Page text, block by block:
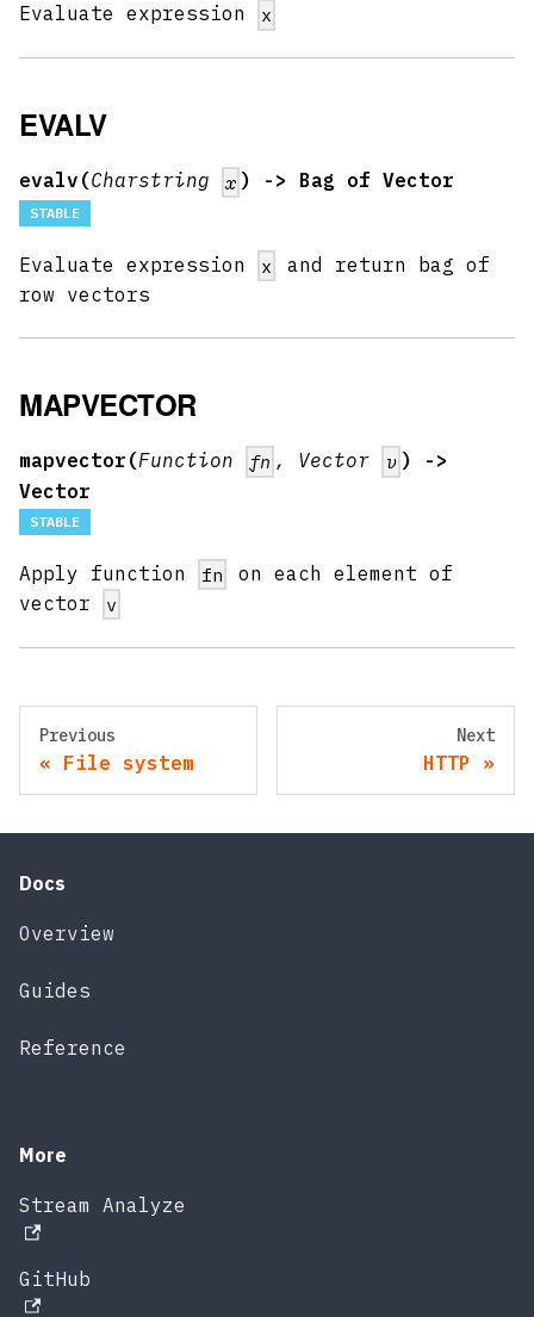
Evaluate expression x
EVALV
evalv(Charstring x ) -> Bag of Vector
STABLE
Evaluate expression x
and return bag of
row vectors
MAPVECTOR
mapvector(Function fn , Vector v ) ->
Vector
STABLE
Apply function fn
on each element of
vector
v
Previous
File system
Next
HTTP
Docs
Overview
Guides
Reference
More
Stream Analyze
GitHub